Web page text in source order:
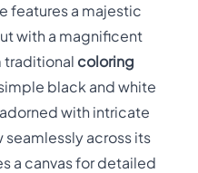
features a majestic
with a magnificent
traditional coloring
black and white
with intricate
across its
a canvas for detailed